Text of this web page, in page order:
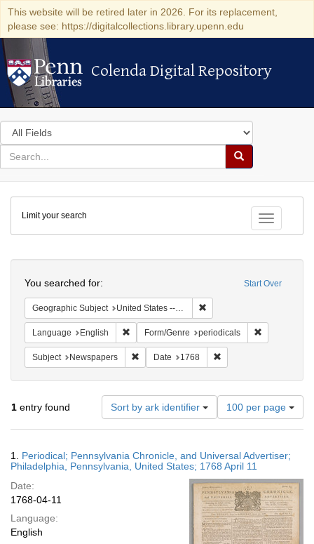
This website will be retired later in 2026. For its replacement,
please see: https://digitalcollections.library.upenn.edu
Colenda Digital Repository
Colenda Digital Repository
Search
in
for
search
Search
Colenda
Digital
Repository
Toggle
Limit your search
Start Over
You searched for:
Geographic Subject United States -- Pennsylvania -- Philadelphia
Language English Remove constraint Language: English
Form/Genre periodicals
Subject Newspapers Remove constraint Subject: Newspapers
Date 1768
1 entry found Sort by ark identifier
Number
of
results
display
per
page
100 per page
Results
1. Periodical; Pennsylvania Chronicle, and Universal Advertiser;
Philadelphia, Pennsylvania, United States; 1768 April 11
Date:
1768-04-11
Language:
English